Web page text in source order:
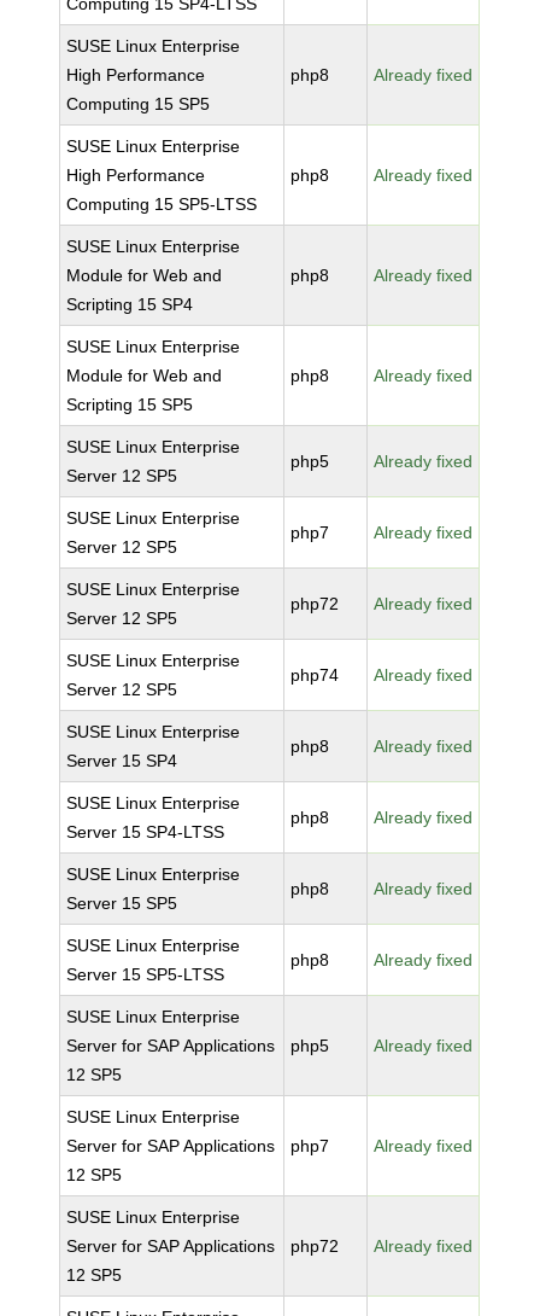
SUSE Linux Enterprise
High Performance
Computing 15 SP5
php8 Already fixed
SUSE Linux Enterprise
High Performance
Computing 15 SP5-LTSS
php8 Already fixed
SUSE Linux Enterprise
Module for Web and
Scripting 15 SP4
php8 Already fixed
SUSE Linux Enterprise
Module for Web and
Scripting 15 SP5
php8 Already fixed
SUSE Linux Enterprise
Server 12 SP5
php5 Already fixed
SUSE Linux Enterprise
Server 12 SP5
php7 Already fixed
SUSE Linux Enterprise
Server 12 SP5
php72 Already fixed
SUSE Linux Enterprise
Server 12 SP5
php74 Already fixed
SUSE Linux Enterprise
Server 15 SP4
php8 Already fixed
SUSE Linux Enterprise
Server 15 SP4-LTSS
php8 Already fixed
SUSE Linux Enterprise
Server 15 SP5
php8 Already fixed
SUSE Linux Enterprise
Server 15 SP5-LTSS
php8 Already fixed
SUSE Linux Enterprise
Server for SAP Applications
12 SP5
php5 Already fixed
SUSE Linux Enterprise
Server for SAP Applications
12 SP5
php7 Already fixed
SUSE Linux Enterprise
Server for SAP Applications
12 SP5
php72 Already fixed